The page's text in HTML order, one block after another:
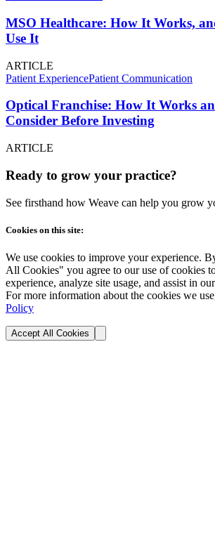
MSO Healthcare: How It Works,
Use It
ARTICLE
Patient ExperiencePatient Communication
Optical Franchise: How It Works
Consider Before Investing
ARTICLE
Ready to grow your practice?
See firsthand how Weave can help you grow
Cookies on this site:
We use cookies to improve your experience.
All Cookies" you agree to our use of cookies
experience, analyze site usage, and assist in
For more information about the cookies we
Policy
Accept All Cookies